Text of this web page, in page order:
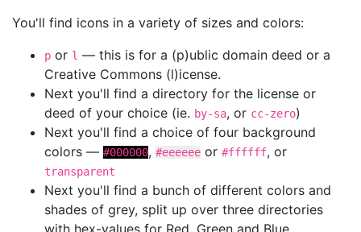
You'll find icons in a variety of sizes and colors:
p or l — this is for a (p)ublic domain deed or a
Creative Commons (l)icense.
Next you'll find a directory for the license or
deed of your choice (ie. by-sa, or cc-zero)
Next you'll find a choice of four background
colors — #000000, #eeeeee or #ffffff, or
transparent
Next you'll find a bunch of different colors and
shades of grey, split up over three directories